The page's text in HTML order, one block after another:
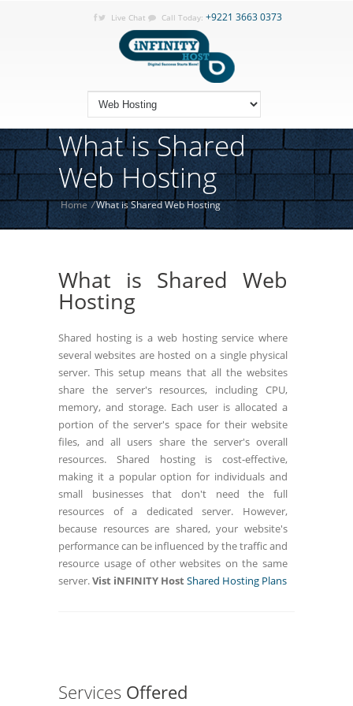
Live Chat Call Today: +9221 3663 0373
What is Shared
Web Hosting
Home /What is Shared Web Hosting
What is Shared Web
Hosting
Shared hosting is a web hosting service where
several websites are hosted on a single physical
server. This setup means that all the websites
share the server's resources, including CPU,
memory, and storage. Each user is allocated a
portion of the server's space for their website
files, and all users share the server's overall
resources. Shared hosting is cost-effective,
making it a popular option for individuals and
small businesses that don't need the full
resources of a dedicated server. However,
because resources are shared, your website's
performance can be influenced by the traffic and
resource usage of other websites on the same
server.Vist iNFINITY Host Shared Hosting Plans
Services Offered